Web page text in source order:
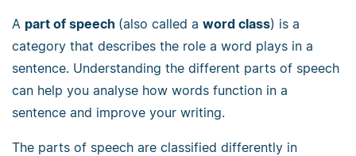
A part of speech (also called a word class) is a
category that describes the role a word plays in a
sentence. Understanding the different parts of speech
can help you analyse how words function in a
sentence and improve your writing.
The parts of speech are classified differently in